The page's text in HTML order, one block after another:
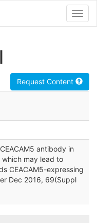
Request Content
antibody in
may lead to
CEACAM5-expressing
Dec 2016, 69(Suppl